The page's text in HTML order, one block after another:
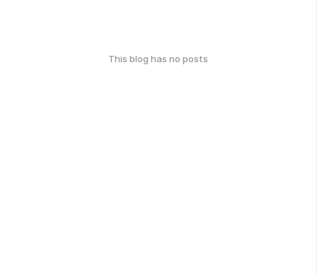
This blog has no posts